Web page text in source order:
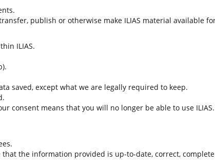
publish or otherwise make ILIAS material available
ILIAS.
saved, except what we are legally required to keep.
consent means that you will no longer be able to use
the information provided is up-to-date, correct,